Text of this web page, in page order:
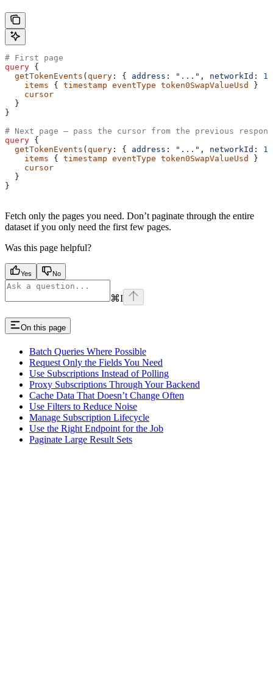
# First page
query {
  getTokenEvents
( query : { address : "..." , networkId :
    items
{ timestamp eventType token0SwapValueUsd
}
    cursor
  }
}
# Next page — pass the cursor from the previous
query {
  getTokenEvents
( query : { address : "..." , networkId :
    items
{ timestamp eventType token0SwapValueUsd
}
    cursor
  }
}
Fetch only the pages you need. Don’t paginate through the entire
dataset if you only need the first few pages.
Was this page helpful?
Yes No
⌘I
On this page
Batch Queries Where Possible
Request Only the Fields You Need
Use Subscriptions Instead of Polling
Proxy Subscriptions Through Your Backend
Cache Data That Doesn’t Change Often
Use Filters to Reduce Noise
Manage Subscription Lifecycle
Use the Right Endpoint for the Job
Paginate Large Result Sets